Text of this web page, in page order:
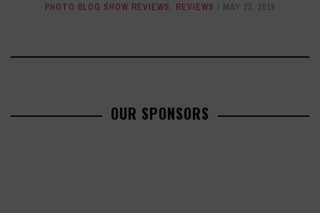
PHOTO BLOG SHOW REVIEWS, REVIEWS MAY 23, 2019
OUR SPONSORS